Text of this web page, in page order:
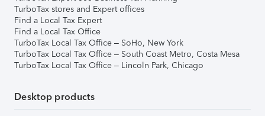
TurboTax stores and Expert offices
Find a Local Tax Expert
Find a Local Tax Office
TurboTax Local Tax Office – SoHo, New York
TurboTax Local Tax Office – South Coast Metro, Costa Mesa
TurboTax Local Tax Office – Lincoln Park, Chicago
Desktop products